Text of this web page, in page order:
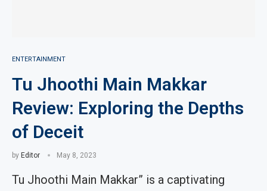
ENTERTAINMENT
Tu Jhoothi Main Makkar
Review: Exploring the Depths
of Deceit
by Editor May 8, 2023
Tu Jhoothi Main Makkar” is a captivating